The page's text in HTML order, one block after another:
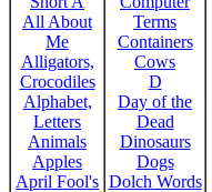
All About
Me
Alligators,
Crocodiles
Alphabet,
Letters
Animals
Apples
April Fool's
Terms
Containers
Cows
D
Day of the
Dead
Dinosaurs
Dogs
Dolch Words